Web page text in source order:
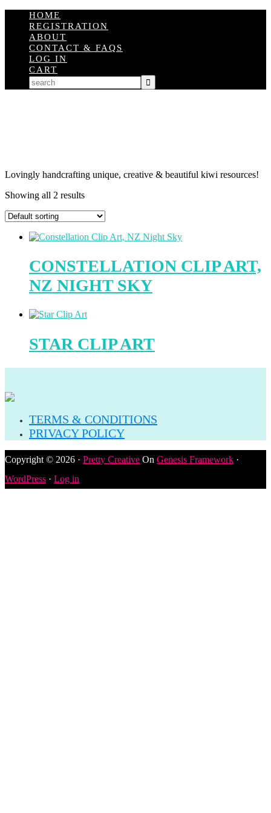
HOME
REGISTRATION
ABOUT
CONTACT & FAQS
LOG IN
CART
Lovingly handcrafting unique, creative & beautiful kiwi resources!
Showing all 2 results
CONSTELLATION CLIP ART,
NZ NIGHT SKY
STAR CLIP ART
TERMS & CONDITIONS
PRIVACY POLICY
Copyright © 2026 · Pretty Creative On Genesis Framework ·
WordPress · Log in